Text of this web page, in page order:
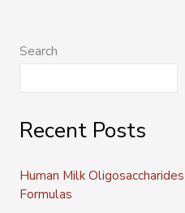
Search
Recent Posts
Human Milk
Formulas